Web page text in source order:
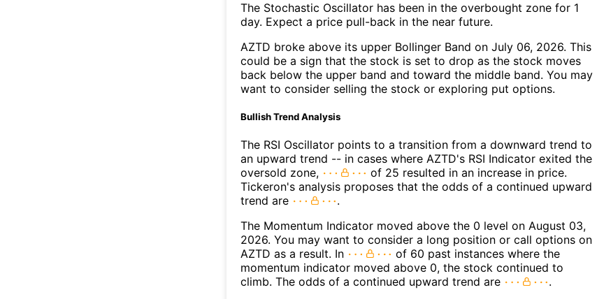
The Stochastic Oscillator has been in the overbought zone for 1
day. Expect a price pull-back in the near future.
AZTD broke above its upper Bollinger Band on July 06, 2026. This
could be a sign that the stock is set to drop as the stock moves
back below the upper band and toward the middle band. You may
want to consider selling the stock or exploring put options.
Bullish Trend Analysis
The RSI Oscillator points to a transition from a downward trend to
an upward trend -- in cases where AZTD's RSI Indicator exited the
oversold zone,
of 25 resulted in an increase in price.
Tickeron's analysis proposes that the odds of a continued upward
trend are
.
The Momentum Indicator moved above the 0 level on August 03,
2026. You may want to consider a long position or call options on
AZTD as a result. In
of 60 past instances where the
momentum indicator moved above 0, the stock continued to
climb. The odds of a continued upward trend are
.